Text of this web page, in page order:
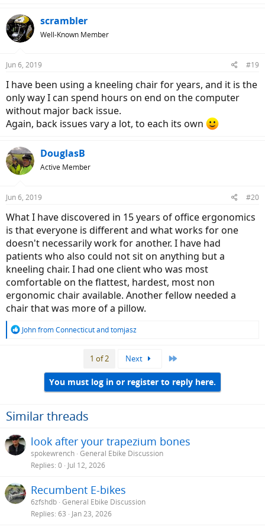
scrambler
Well-Known Member
Jun 6, 2019 #19
I have been using a kneeling chair for years, and it is the
only way I can spend hours on end on the computer
without major back issue.
Again, back issues vary a lot, to each its own
DouglasB
Active Member
Jun 6, 2019 #20
What I have discovered in 15 years of office ergonomics
is that everyone is different and what works for one
doesn't necessarily work for another. I have had
patients who also could not sit on anything but a
kneeling chair. I had one client who was most
comfortable on the flattest, hardest, most non
ergonomic chair available. Another fellow needed a
chair that was more of a pillow.
R
:
John from Connecticutandtomjasz
1 of 2 Next
You must log in or register to reply here.
Similar threads
look after your trapezium bones
spokewrench General Ebike Discussion
Replies 0 Jul 12, 2026
Recumbent E-bikes
6zfshdb General Ebike Discussion
Replies 63 Jan 23, 2026